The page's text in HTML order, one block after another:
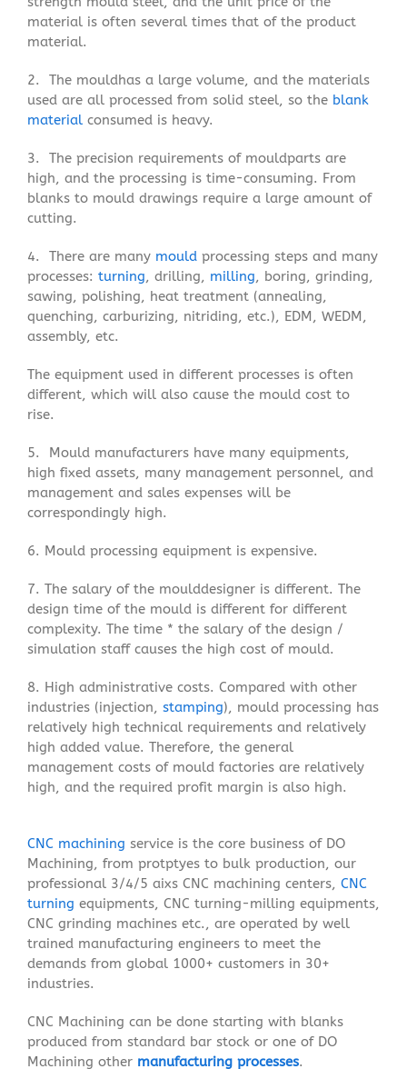
material is often several times that of the product
material.
2. The mouldhas a large volume, and the materials
used are all processed from solid steel, so the blank
material consumed is heavy.
3. The precision requirements of mouldparts are
high, and the processing is time-consuming. From
blanks to mould drawings require a large amount of
cutting.
4. There are many mould processing steps and many
processes: turning, drilling, milling, boring, grinding,
sawing, polishing, heat treatment (annealing,
quenching, carburizing, nitriding, etc.), EDM, WEDM,
assembly, etc.
The equipment used in different processes is often
different, which will also cause the mould cost to
rise.
5. Mould manufacturers have many equipments,
high fixed assets, many management personnel, and
management and sales expenses will be
correspondingly high.
6. Mould processing equipment is expensive.
7. The salary of the moulddesigner is different. The
design time of the mould is different for different
complexity. The time * the salary of the design /
simulation staff causes the high cost of mould.
8. High administrative costs. Compared with other
industries (injection, stamping), mould processing has
relatively high technical requirements and relatively
high added value. Therefore, the general
management costs of mould factories are relatively
high, and the required profit margin is also high.
CNC machining service is the core business of DO
Machining, from protptyes to bulk production, our
professional 3/4/5 aixs CNC machining centers, CNC
turning equipments, CNC turning-milling equipments,
CNC grinding machines etc., are operated by well
trained manufacturing engineers to meet the
demands from global 1000+ customers in 30+
industries.
CNC Machining can be done starting with blanks
produced from standard bar stock or one of DO
Machining other manufacturing processes.